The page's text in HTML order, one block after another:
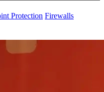
Protection Firewalls